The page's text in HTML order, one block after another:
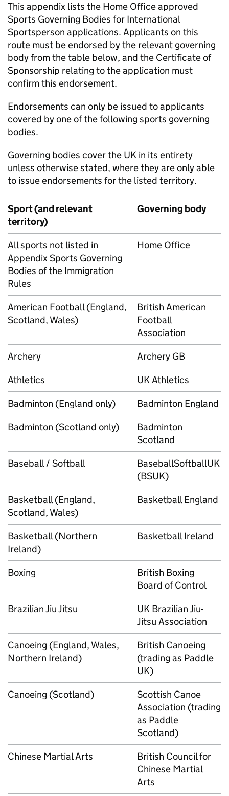
This appendix lists the Home Office approved
Sports Governing Bodies for International
Sportsperson applications. Applicants on this
route must be endorsed by the relevant governing
body from the table below, and the Certificate of
Sponsorship relating to the application must
confirm this endorsement.
Endorsements can only be issued to applicants
covered by one of the following sports governing
bodies.
Governing bodies cover the UK in its entirety
unless otherwise stated, where they are only able
to issue endorsements for the listed territory.
Sport (and relevant
territory)
Governing body
All sports not listed in
Appendix Sports Governing
Bodies of the Immigration
Rules
Home Office
American Football (England,
Scotland, Wales)
British American
Football
Association
Archery
Archery GB
Athletics
UK Athletics
Badminton (England only)
Badminton England
Badminton (Scotland only)
Badminton
Scotland
Baseball / Softball
BaseballSoftballUK
(BSUK)
Basketball (England,
Scotland, Wales)
Basketball England
Basketball (Northern
Ireland)
Basketball Ireland
Boxing
British Boxing
Board of Control
Brazilian Jiu Jitsu
UK Brazilian Jiu-
Jitsu Association
Canoeing (England, Wales,
Northern Ireland)
British Canoeing
(trading as Paddle
UK)
Canoeing (Scotland)
Scottish Canoe
Association (trading
as Paddle
Scotland)
Chinese Martial Arts
British Council for
Chinese Martial
Arts